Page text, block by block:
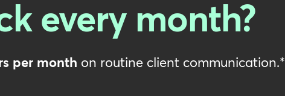
every month?
per month on routine client communication.*